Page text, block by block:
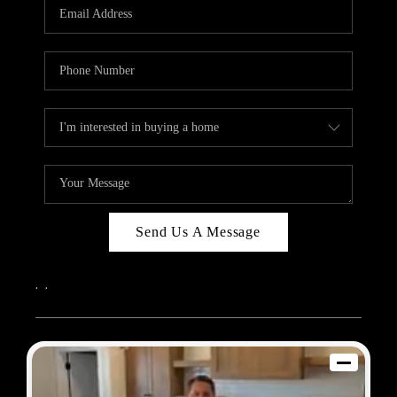
BLOG
CAREERS
ABOUT PLACE
CONNECT
Send Us A Message
, ,
2026© Sam Dodd Team | eXp Realty | PLACE
Each office is independently owned and operated.